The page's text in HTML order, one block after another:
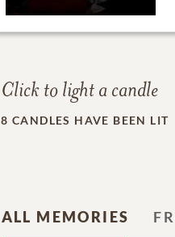
Click to light a candle
8 CANDLES HAVE BEEN LIT
ALL MEMORIES